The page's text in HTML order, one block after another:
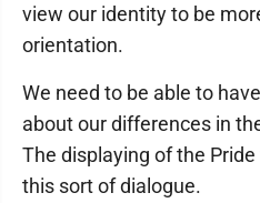
view our identity to be
orientation.
We need to be able to
about our differences in
The displaying of the
this sort of dialogue.